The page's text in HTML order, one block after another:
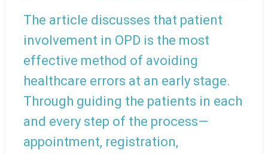
The article discusses that patient
involvement in OPD is the most
effective method of avoiding
healthcare errors at an early stage.
Through guiding the patients in each
and every step of the process—
appointment, registration,